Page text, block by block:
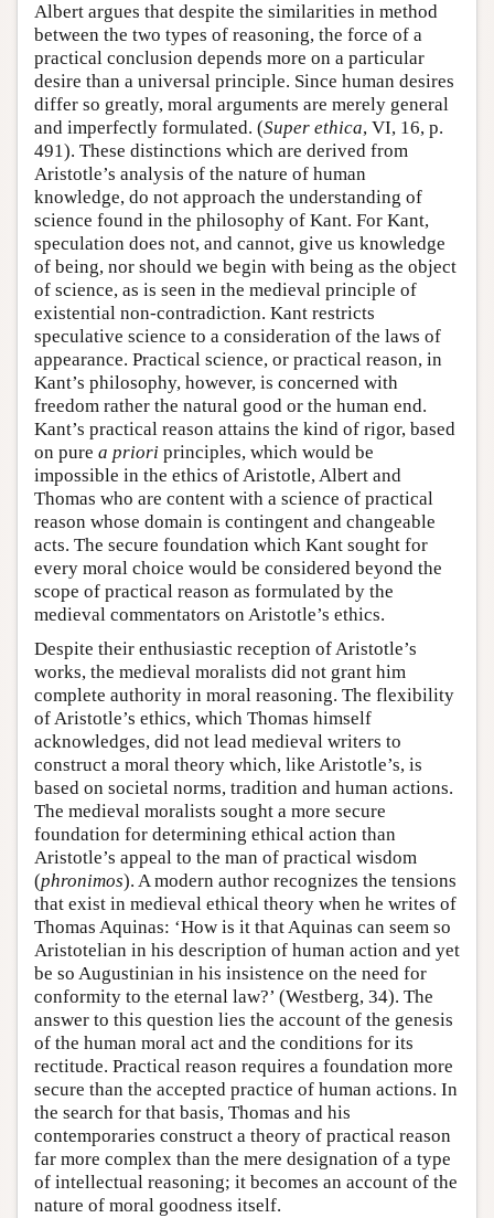
Albert argues that despite the similarities in method
between the two types of reasoning, the force of a
practical conclusion depends more on a particular
desire than a universal principle. Since human desires
differ so greatly, moral arguments are merely general
and imperfectly formulated. (Super ethica, VI, 16, p.
491). These distinctions which are derived from
Aristotle’s analysis of the nature of human
knowledge, do not approach the understanding of
science found in the philosophy of Kant. For Kant,
speculation does not, and cannot, give us knowledge
of being, nor should we begin with being as the object
of science, as is seen in the medieval principle of
existential non-contradiction. Kant restricts
speculative science to a consideration of the laws of
appearance. Practical science, or practical reason, in
Kant’s philosophy, however, is concerned with
freedom rather the natural good or the human end.
Kant’s practical reason attains the kind of rigor, based
on pure a priori principles, which would be
impossible in the ethics of Aristotle, Albert and
Thomas who are content with a science of practical
reason whose domain is contingent and changeable
acts. The secure foundation which Kant sought for
every moral choice would be considered beyond the
scope of practical reason as formulated by the
medieval commentators on Aristotle’s ethics.
Despite their enthusiastic reception of Aristotle’s
works, the medieval moralists did not grant him
complete authority in moral reasoning. The flexibility
of Aristotle’s ethics, which Thomas himself
acknowledges, did not lead medieval writers to
construct a moral theory which, like Aristotle’s, is
based on societal norms, tradition and human actions.
The medieval moralists sought a more secure
foundation for determining ethical action than
Aristotle’s appeal to the man of practical wisdom
(phronimos). A modern author recognizes the tensions
that exist in medieval ethical theory when he writes of
Thomas Aquinas: ‘How is it that Aquinas can seem so
Aristotelian in his description of human action and yet
be so Augustinian in his insistence on the need for
conformity to the eternal law?’ (Westberg, 34). The
answer to this question lies the account of the genesis
of the human moral act and the conditions for its
rectitude. Practical reason requires a foundation more
secure than the accepted practice of human actions. In
the search for that basis, Thomas and his
contemporaries construct a theory of practical reason
far more complex than the mere designation of a type
of intellectual reasoning; it becomes an account of the
nature of moral goodness itself.